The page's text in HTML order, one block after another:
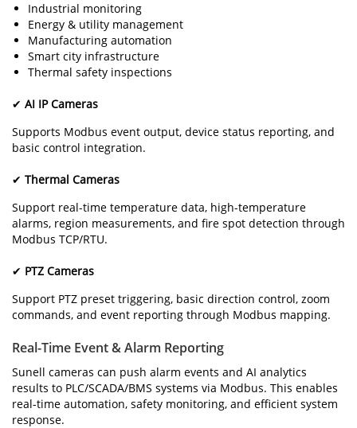
Industrial monitoring
Energy & utility management
Manufacturing automation
Smart city infrastructure
Thermal safety inspections
✔ AI IP Cameras
Supports Modbus event output, device status reporting, and
basic control integration.
✔ Thermal Cameras
Support real-time temperature data, high-temperature
alarms, region measurements, and fire spot detection through
Modbus TCP/RTU.
✔ PTZ Cameras
Support PTZ preset triggering, basic direction control, zoom
commands, and event reporting through Modbus mapping.
Real-Time Event & Alarm Reporting
Sunell cameras can push alarm events and AI analytics
results to PLC/SCADA/BMS systems via Modbus. This enables
real-time automation, safety monitoring, and efficient system
response.